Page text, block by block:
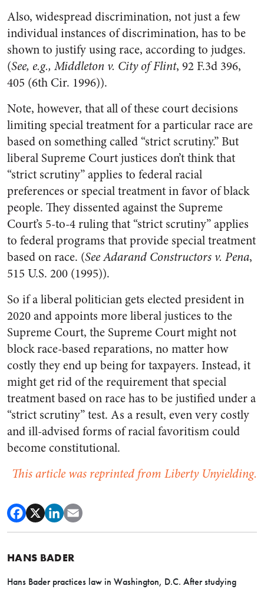
Also, widespread discrimination, not just a few
individual instances of discrimination, has to be
shown to justify using race, according to judges.
(See, e.g., Middleton v. City of Flint, 92 F.3d 396,
405 (6th Cir. 1996)).
Note, however, that all of these court decisions
limiting special treatment for a particular race are
based on something called “strict scrutiny.” But
liberal Supreme Court justices don’t think that
“strict scrutiny” applies to federal racial
preferences or special treatment in favor of black
people. They dissented against the Supreme
Court’s 5-to-4 ruling that “strict scrutiny” applies
to federal programs that provide special treatment
based on race. (See Adarand Constructors v. Pena,
515 U.S. 200 (1995)).
So if a liberal politician gets elected president in
2020 and appoints more liberal justices to the
Supreme Court, the Supreme Court might not
block race-based reparations, no matter how
costly they end up being for taxpayers. Instead, it
might get rid of the requirement that special
treatment based on race has to be justified under a
“strict scrutiny” test. As a result, even very costly
and ill-advised forms of racial favoritism could
become constitutional.
This article was reprinted from Liberty Unyielding.
HANS BADER
Hans Bader practices law in Washington, D.C. After studying